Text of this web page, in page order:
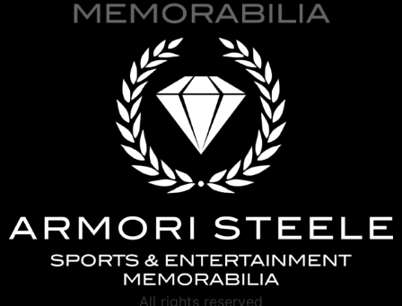
All rights reserved